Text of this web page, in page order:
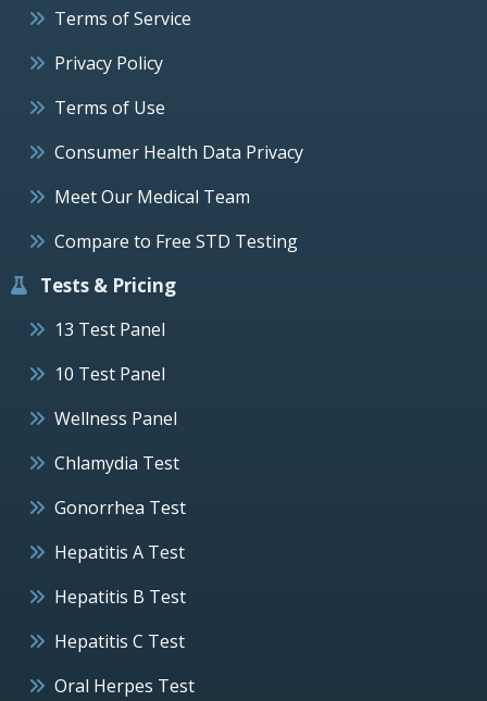
Terms of Service
Privacy Policy
Terms of Use
Consumer Health Data Privacy
Meet Our Medical Team
Compare to Free STD Testing
Tests & Pricing
13 Test Panel
10 Test Panel
Wellness Panel
Chlamydia Test
Gonorrhea Test
Hepatitis A Test
Hepatitis B Test
Hepatitis C Test
Oral Herpes Test